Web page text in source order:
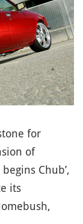
for
of
Chub’,
its